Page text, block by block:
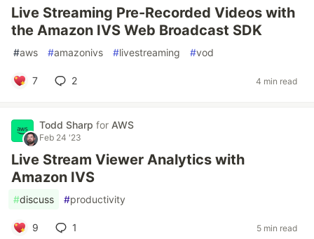
Live Streaming Pre-Recorded Videos with
the Amazon IVS Web Broadcast SDK
#aws #amazonivs #livestreaming #vod
7 2 4 min read
Todd Sharp for AWS
Feb 24 '23
Live Stream Viewer Analytics with
Amazon IVS
#discuss #productivity
9 1 5 min read